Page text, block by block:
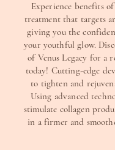
Experience benefits
treatment that targets
giving you the
your youthful glow.
of Venus Legacy for a
today! Cutting-edge
to tighten and
Using advanced
stimulate collagen
in a firmer and